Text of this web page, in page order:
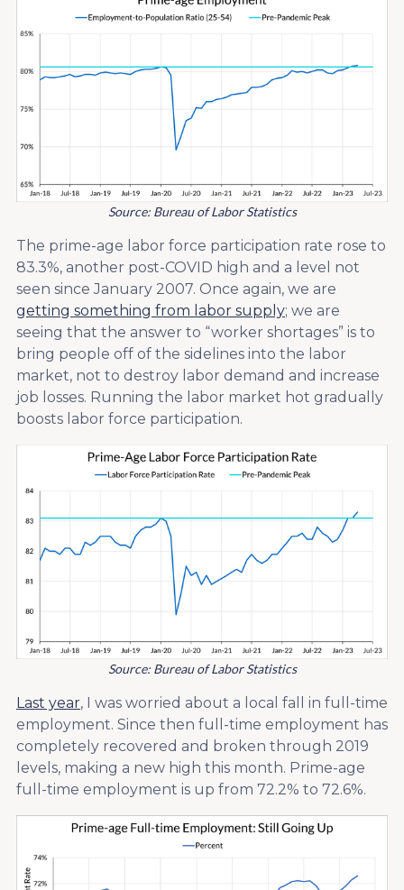
Source: Bureau of Labor Statistics
The prime-age labor force participation rate rose to
83.3%, another post-COVID high and a level not
seen since January 2007. Once again, we are
getting something from labor supply; we are
seeing that the answer to “worker shortages” is to
bring people off of the sidelines into the labor
market, not to destroy labor demand and increase
job losses. Running the labor market hot gradually
boosts labor force participation.
Source: Bureau of Labor Statistics
Last year, I was worried about a local fall in full-time
employment. Since then full-time employment has
completely recovered and broken through 2019
levels, making a new high this month. Prime-age
full-time employment is up from 72.2% to 72.6%.